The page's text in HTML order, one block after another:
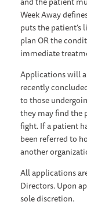
and the patient
Week Away
puts the
plan OR the
immediate
Applications will
recently
to those
they may find the
fight. If a patient
been referred to
another
All applications
Directors. Upon
sole discretion.